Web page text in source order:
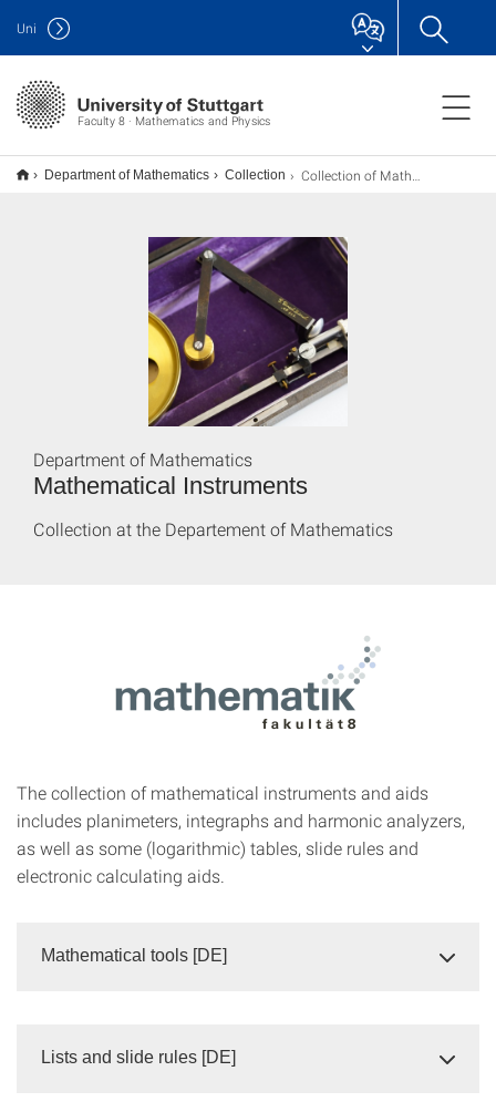
Faculty 8 · Mathematics and Physics
Uni
Department of Mathematics Collection Collection of Mathematical Instruments
Mathematical Instruments
Department of Mathematics
Collection at the Departement of Mathematics
The collection of mathematical instruments and aids
includes planimeters, integraphs and harmonic analyzers,
as well as some (logarithmic) tables, slide rules and
electronic calculating aids.
Mathematical tools [DE]
Lists and slide rules [DE]